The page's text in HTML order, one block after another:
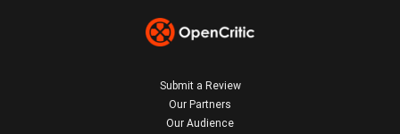
Submit a Review
Our Partners
Our Audience